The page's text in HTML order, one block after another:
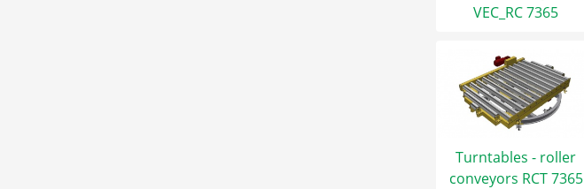
VEC_RC 7365
Turntables - roller
conveyors RCT 7365